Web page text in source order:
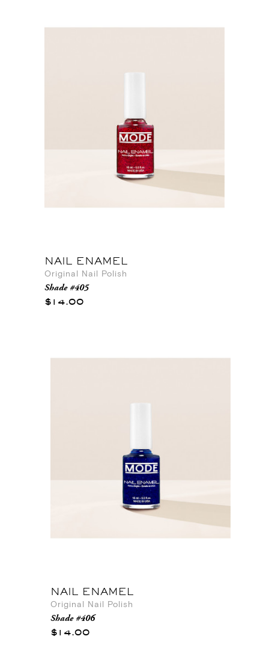
NAIL ENAMEL
Original Nail Polish
Shade #405
$14.00
NAIL ENAMEL
Original Nail Polish
Shade #406
$14.00